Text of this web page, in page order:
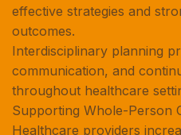
effective strategies and
outcomes.
Interdisciplinary planning
communication, and
throughout healthcare
Supporting Whole-Person
Healthcare providers